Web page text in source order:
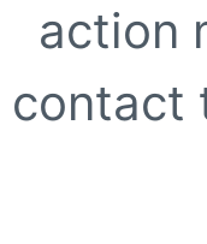
action
contact